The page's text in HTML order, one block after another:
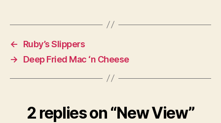
←
Ruby’s Slippers
→
Deep Fried Mac ‘n Cheese
2 replies on “New View”